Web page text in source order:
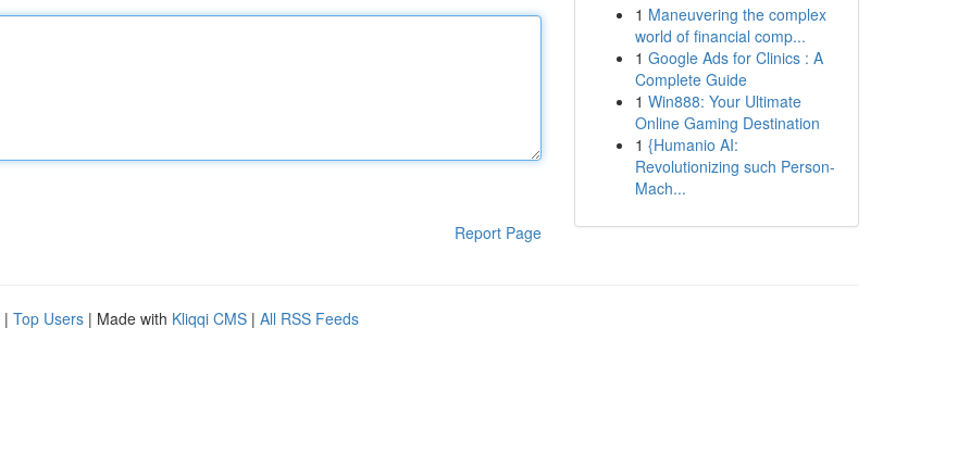
Report Page
1 Maneuvering the complex
world of financial comp...
1 Google Ads for Clinics : A
Complete Guide
1 Win888: Your Ultimate
Online Gaming Destination
1 {Humanio AI:
Revolutionizing such Person-
Mach...
| Top Users | Made with Kliqqi CMS | All RSS Feeds